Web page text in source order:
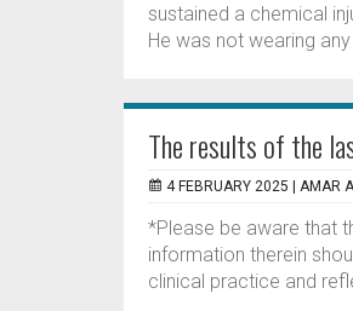
sustained a chemical
He was not wearing
The results of the
4 FEBRUARY 2025 | AMAR
*Please be aware that
information therein
clinical practice and